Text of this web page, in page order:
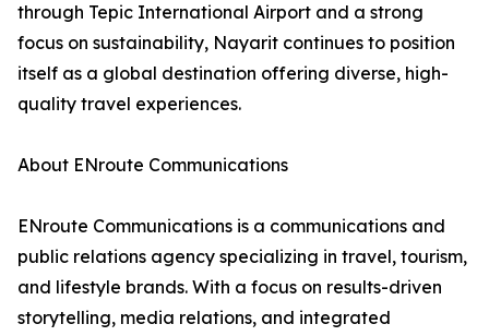
through Tepic International Airport and a strong
focus on sustainability, Nayarit continues to position
itself as a global destination offering diverse, high-
quality travel experiences.
About ENroute Communications
ENroute Communications is a communications and
public relations agency specializing in travel, tourism,
and lifestyle brands. With a focus on results-driven
storytelling, media relations, and integrated